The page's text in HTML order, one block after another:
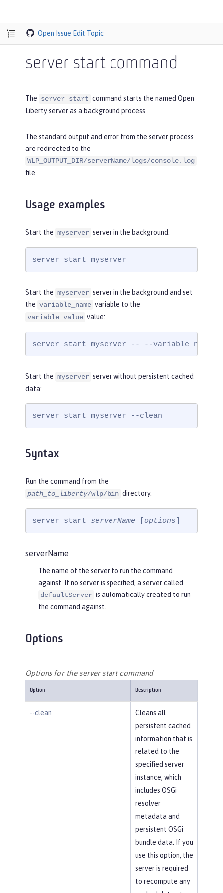
Open Issue Edit Topic
server start command
The server start command starts the named Open
Liberty server as a background process.
The standard output and error from the server process
are redirected to the
WLP_OUTPUT_DIR/serverName/logs/console.log
file.
Usage examples
Start the myserver server in the background:
server start myserver
Start the myserver server in the background and set
the variable_name variable to the
variable_value value:
server start myserver -- --
Start the myserver server without persistent cached
data:
server start myserver --clean
Syntax
Run the command from the
path_to_liberty/wlp/bin directory.
server start serverName [options]
serverName
The name of the server to run the command
against. If no server is specified, a server called
defaultServer is automatically created to run
the command against.
Options
Options for the server start command
Option Description
--clean
Cleans all
persistent cached
information that is
related to the
specified server
instance, which
includes OSGi
resolver
metadata and
persistent OSGi
bundle data. If you
use this option, the
server is required
to recompute any